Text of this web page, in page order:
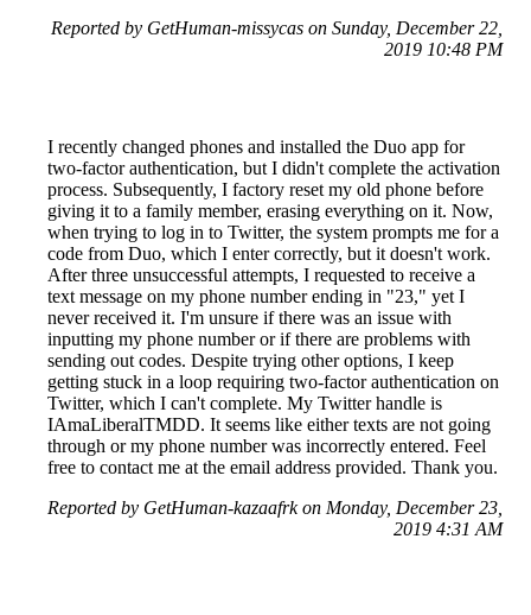
Reported by GetHuman-missycas on Sunday, December 22,
2019 10:48 PM
I recently changed phones and installed the Duo app for
two-factor authentication, but I didn't complete the activation
process. Subsequently, I factory reset my old phone before
giving it to a family member, erasing everything on it. Now,
when trying to log in to Twitter, the system prompts me for a
code from Duo, which I enter correctly, but it doesn't work.
After three unsuccessful attempts, I requested to receive a
text message on my phone number ending in "23," yet I
never received it. I'm unsure if there was an issue with
inputting my phone number or if there are problems with
sending out codes. Despite trying other options, I keep
getting stuck in a loop requiring two-factor authentication on
Twitter, which I can't complete. My Twitter handle is
IAmaLiberalTMDD. It seems like either texts are not going
through or my phone number was incorrectly entered. Feel
free to contact me at the email address provided. Thank you.
Reported by GetHuman-kazaafrk on Monday, December 23,
2019 4:31 AM